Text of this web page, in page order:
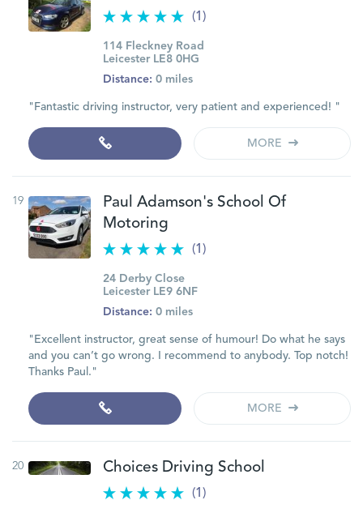
(1)
114 Fleckney Road
Leicester LE8 0HG
Distance: 0 miles
"Fantastic driving instructor, very patient and experienced! "
MORE
19
Paul Adamson's School Of
Motoring
(1)
24 Derby Close
Leicester LE9 6NF
Distance: 0 miles
"Excellent instructor, great sense of humour! Do what he says
and you can’t go wrong. I recommend to anybody. Top notch!
Thanks Paul."
MORE
20 Choices Driving School
(1)